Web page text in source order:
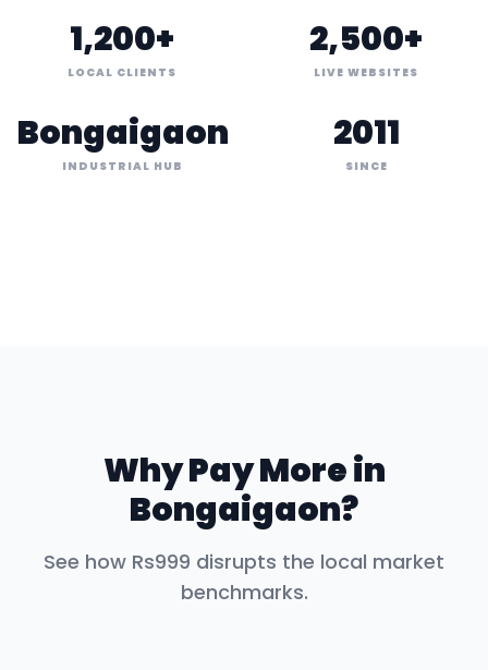
1,200+
LOCAL CLIENTS
2,500+
LIVE WEBSITES
Bongaigaon
INDUSTRIAL HUB
2011
SINCE
Why Pay More in
Bongaigaon?
See how Rs999 disrupts the local market
benchmarks.